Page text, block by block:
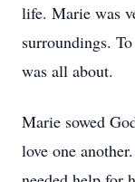
life. Marie was
surroundings.
was all about.
Marie sowed
love one